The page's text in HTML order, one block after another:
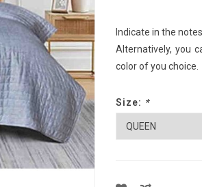
Indicate in the
Alternatively, you
color of you choice.
Size: *